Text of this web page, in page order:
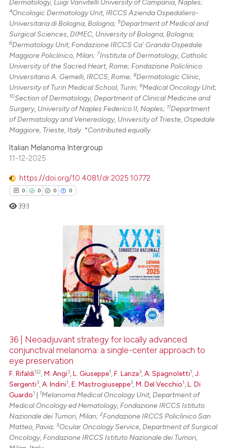
claim, and a label
in which section the
was made.
Dermatology, Luigi Vanvitelli University of Campania, Naples;
4Oncologic Dermatology Unit, IRCCS Azienda Ospedaliero-
Universitaria di Bologna, Bologna;5Department of Medical and
Surgical Sciences, DIMEC, University of Bologna, Bologna;
6Dermatology Unit, Fondazione IRCCS Ca' Granda Ospedale
Maggiore Policlinico, Milan;7Institute of Dermatology, Catholic
University of the Sacred Heart, Rome; Fondazione Policlinico
Universitario A. Gemelli, IRCCS, Rome;8Dermatologic Clinic,
University of Turin Medical School, Turin;9Medical Oncology Unit;
10Section of Dermatology, Department of Clinical Medicine and
Surgery, University of Naples Federico II, Naples; 11Department
of Dermatology and Venereology, University of Trieste, Ospedale
Maggiore, Trieste, Italy. *Contributed equally.
Italian Melanoma Intergroup
11-12-2025
https://doi.org/10.4081/dr.2025.10772
0 0 0 0
Citing Publications
how this article has been
atscite.ai
shows how a scientific paper
cited by providing the
of the citation, a
describing whether
mentions, or contrasts
393
36 | Neoadjuvant strategy for locally advanced
conjunctival melanoma: a single-center approach to
eye preservation
F. Rifaldi1|2 ,M. Angi3 ,L. Giuseppe1 ,F. Lanza3 ,A. Spagnoletti1 ,J.
Sergenti3 ,A. Indini1 ,E. Mastrogiuseppe3 ,M. Del Vecchio1 ,L. Di
Guardo1 1Melanoma Medical Oncology Unit, Department of
Medical Oncology ed Hematology, Fondazione IRCCS Istituto
Nazionale dei Tumori, Milan;2Fondazione IRCCS Policlinico San
Matteo, Pavia;3Ocular Oncology Service, Department of Surgical
Oncology, Fondazione IRCCS Istituto Nazionale dei Tumori,